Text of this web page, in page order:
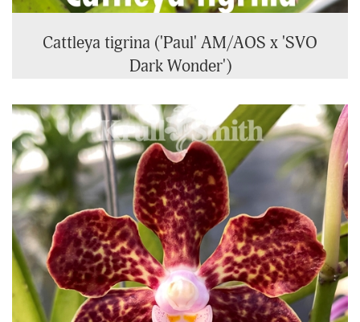
Cattleya tigrina ('Paul' AM/AOS x 'SVO
Dark Wonder')